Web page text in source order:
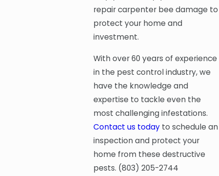
repair carpenter bee damage to
protect your home and
investment.
With over 60 years of experience
in the pest control industry, we
have the knowledge and
expertise to tackle even the
most challenging infestations.
Contact us todayto schedule an
inspection and protect your
home from these destructive
pests. (803) 205-2744